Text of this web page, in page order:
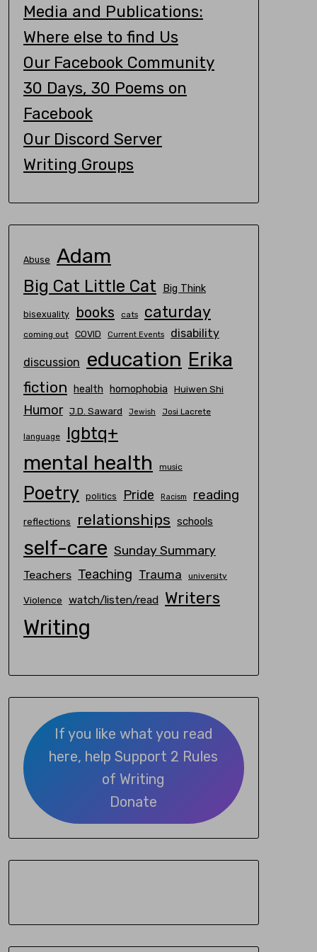
Media and Publications:
Where else to find Us
Our Facebook Community
30 Days, 30 Poems on
Facebook
Our Discord Server
Writing Groups
Abuse Adam
Big Cat Little Cat Big Think
bisexuality books cats caturday
coming out COVID Current Events disability
discussion education Erika
fiction health homophobia Huiwen Shi
Humor J.D. Saward Jewish Josi Lacrete
language lgbtq+
mental health music
Poetry politics Pride Racism reading
reflections relationships schools
self-care Sunday Summary
Teachers Teaching Trauma university
Violence watch/listen/read Writers
Writing
If you like what you read
here, help Support 2 Rules
of Writing
Donate